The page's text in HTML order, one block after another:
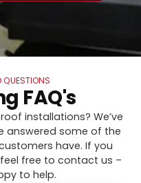
QUESTIONS
FAQ's
installations? We’ve
answered some of the
have. If you
free to contact us –
to help.